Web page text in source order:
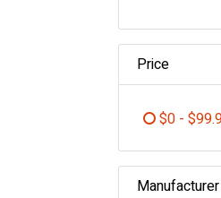
Price
$0 -
Manufacturer